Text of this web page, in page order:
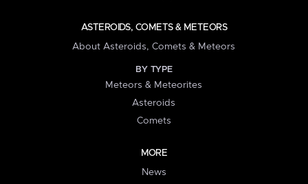
ASTEROIDS, COMETS & METEORS
About Asteroids, Comets & Meteors
BY TYPE
Meteors & Meteorites
Asteroids
Comets
MORE
News